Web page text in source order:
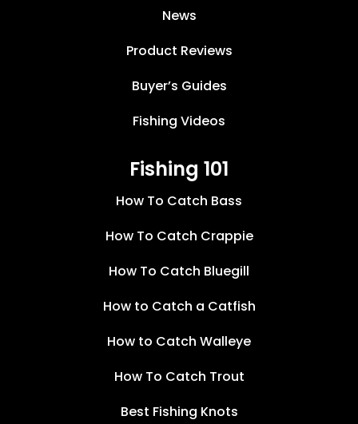
News
Product Reviews
Buyer’s Guides
Fishing Videos
Fishing 101
How To Catch Bass
How To Catch Crappie
How To Catch Bluegill
How to Catch a Catfish
How to Catch Walleye
How To Catch Trout
Best Fishing Knots